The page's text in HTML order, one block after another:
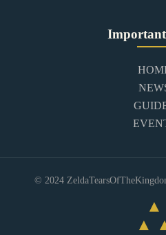
© 2024
▲
▲